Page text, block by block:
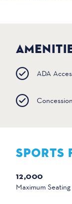
ADA
SPORTS
SPORTS
Maximum Seating
12,000